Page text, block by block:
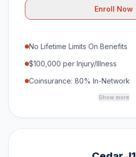
Enroll Now
No Lifetime Limits On Benefits
$100,000 per Injury/Illness
Coinsurance: 80% In-Network
Show more